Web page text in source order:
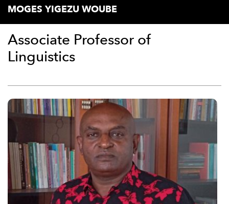
MOGES YIGEZU WOUBE
Associate Professor of
Linguistics